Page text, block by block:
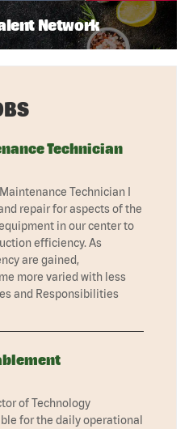
Network
Technician
Technician I
repair for aspects of the
in our center to
efficiency. As
are gained,
more varied with less
and Responsibilities
of Technology
for the daily operational